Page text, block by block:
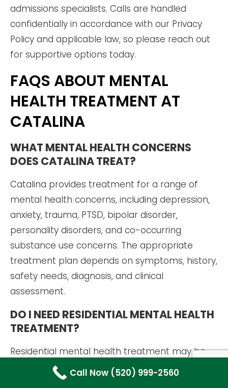
admissions specialists. Calls are handled
confidentially in accordance with our Privacy
Policy and applicable law, so please reach out
for supportive options today.
FAQS ABOUT MENTAL
HEALTH TREATMENT AT
CATALINA
WHAT MENTAL HEALTH CONCERNS
DOES CATALINA TREAT?
Catalina provides treatment for a range of
mental health concerns, including depression,
anxiety, trauma, PTSD, bipolar disorder,
personality disorders, and co-occurring
substance use concerns. The appropriate
treatment plan depends on symptoms, history,
safety needs, diagnosis, and clinical
assessment.
DO I NEED RESIDENTIAL MENTAL HEALTH
TREATMENT?
Residential mental health treatment may be
appropriate when symptoms require more
structure, safety monitoring, or support than
Call Now (520) 999-2560